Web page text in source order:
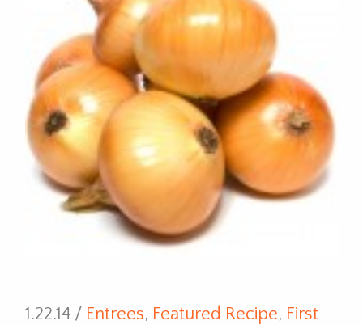
1.22.14 / Entrees, Featured Recipe, First